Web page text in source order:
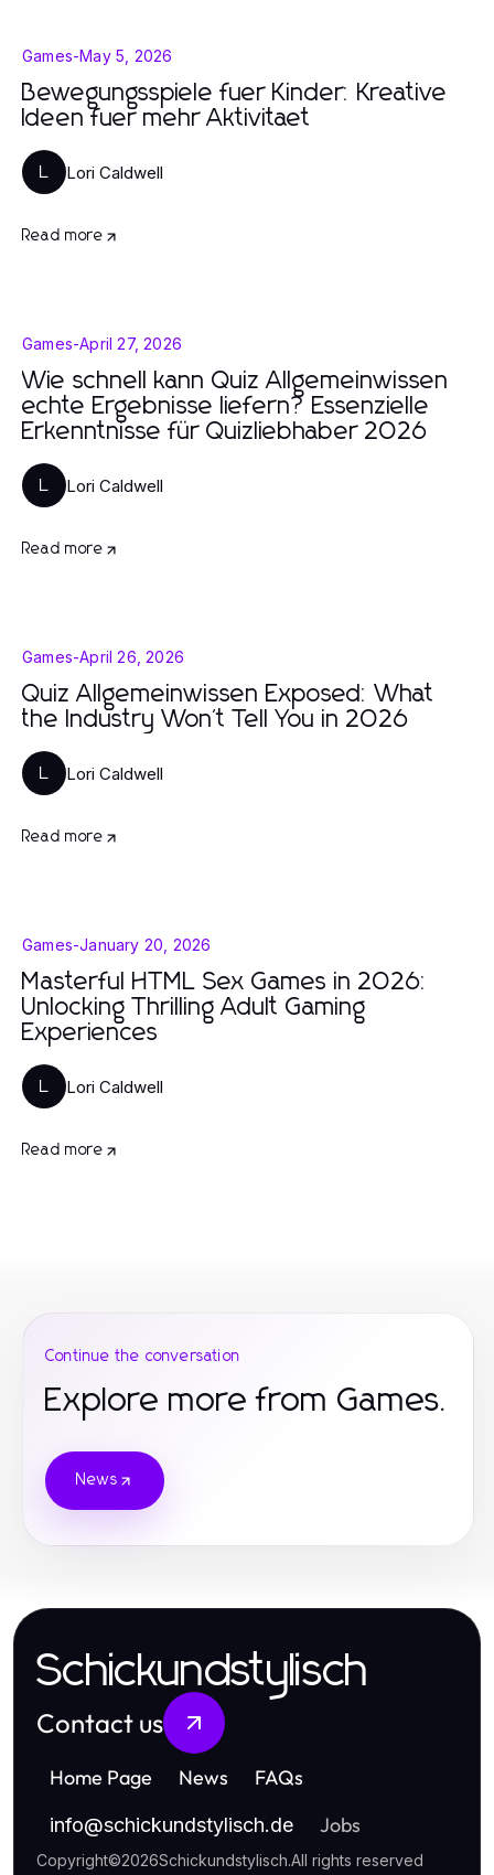
Games-May 5, 2026
Bewegungsspiele fuer Kinder: Kreative
Ideen fuer mehr Aktivitaet
L Lori Caldwell
Read more
Games-April 27, 2026
Wie schnell kann Quiz Allgemeinwissen
echte Ergebnisse liefern? Essenzielle
Erkenntnisse für Quizliebhaber 2026
L Lori Caldwell
Read more
Games-April 26, 2026
Quiz Allgemeinwissen Exposed: What
the Industry Won't Tell You in 2026
L Lori Caldwell
Read more
Games-January 20, 2026
Masterful HTML Sex Games in 2026:
Unlocking Thrilling Adult Gaming
Experiences
L Lori Caldwell
Read more
Continue the conversation
Explore more from Games.
News
Schickundstylisch
Contact us
Home Page News FAQs
info@schickundstylisch.de Jobs
Copyright©2026Schickundstylisch.All rights reserved